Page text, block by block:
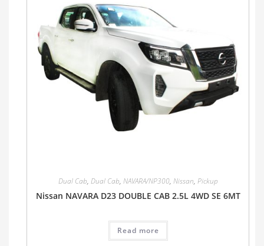
Dual Cab, Dual Cab, NAVARA/NP300, Nissan, Pickup
Nissan NAVARA D23 DOUBLE CAB 2.5L 4WD SE 6MT
Read more